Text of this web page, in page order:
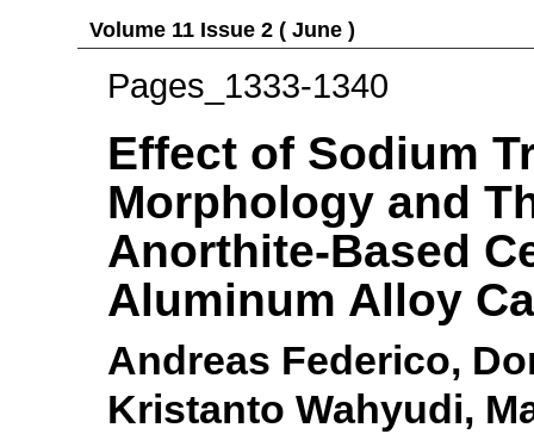
Volume 11 Issue 2 ( June )
Pages_1333-1340
Effect of Sodium
Morphology and
Anorthite-Based
Aluminum Alloy
Andreas Federico,
Kristanto Wahyudi,